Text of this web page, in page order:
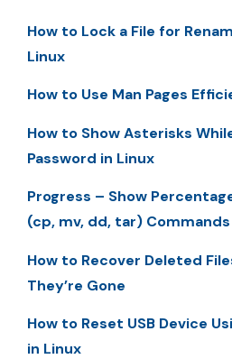
How to Lock a File for
Linux
How to Use Man Pages
How to Show Asterisks
Password in Linux
Progress – Show
(cp, mv, dd, tar) Commands
How to Recover Deleted
They’re Gone
How to Reset USB Device
in Linux